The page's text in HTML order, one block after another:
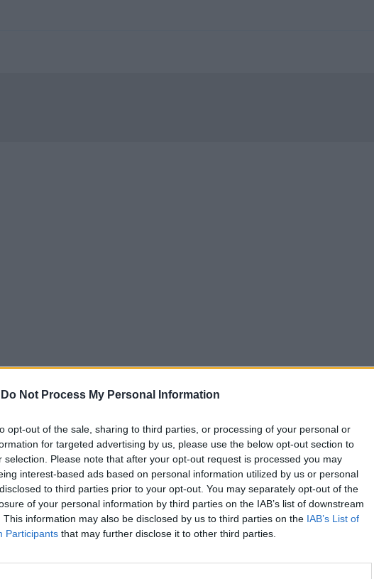
Do Not Process My Personal Information
opt-out of the sale, sharing to third parties, or processing of your personal or
for targeted advertising by us, please use the below opt-out section to
selection. Please note that after your opt-out request is processed you may
interest-based ads based on personal information utilized by us or personal
to third parties prior to your opt-out. You may separately opt-out of the
of your personal information by third parties on the IAB’s list of downstream
This information may also be disclosed by us to third parties on the IAB’s List of
Participants that may further disclose it to other third parties.
di
assordanti
dalle auto
alle 23.30 di
in
di Ikea.